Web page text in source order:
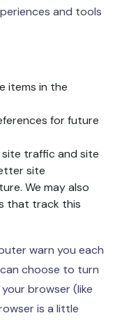
and tools
items in the
for future
traffic and site
site
We may also
that track this
warn you each
choose to turn
browser (like
is a little